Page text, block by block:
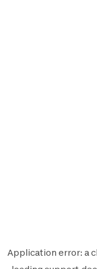
Application error: a